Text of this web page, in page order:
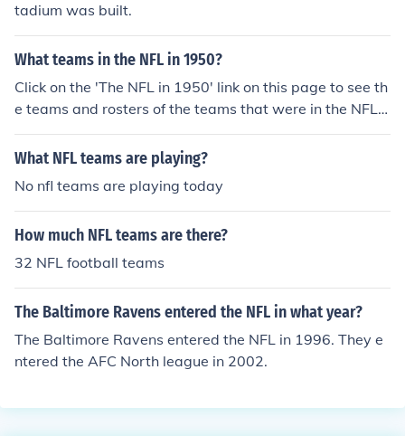
n 1999. 5) Houston Texans - entered the NFL in 2002.
tadium was built.
What teams in the NFL in 1950?
Click on the 'The NFL in 1950' link on this page to see th
e teams and rosters of the teams that were in the NFL i
n 1950.
What NFL teams are playing?
No nfl teams are playing today
How much NFL teams are there?
32 NFL football teams
The Baltimore Ravens entered the NFL in what year?
The Baltimore Ravens entered the NFL in 1996. They e
ntered the AFC North league in 2002.